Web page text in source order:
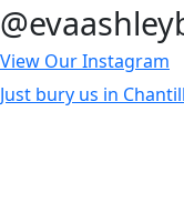
View Our Instagram
Just bury us in